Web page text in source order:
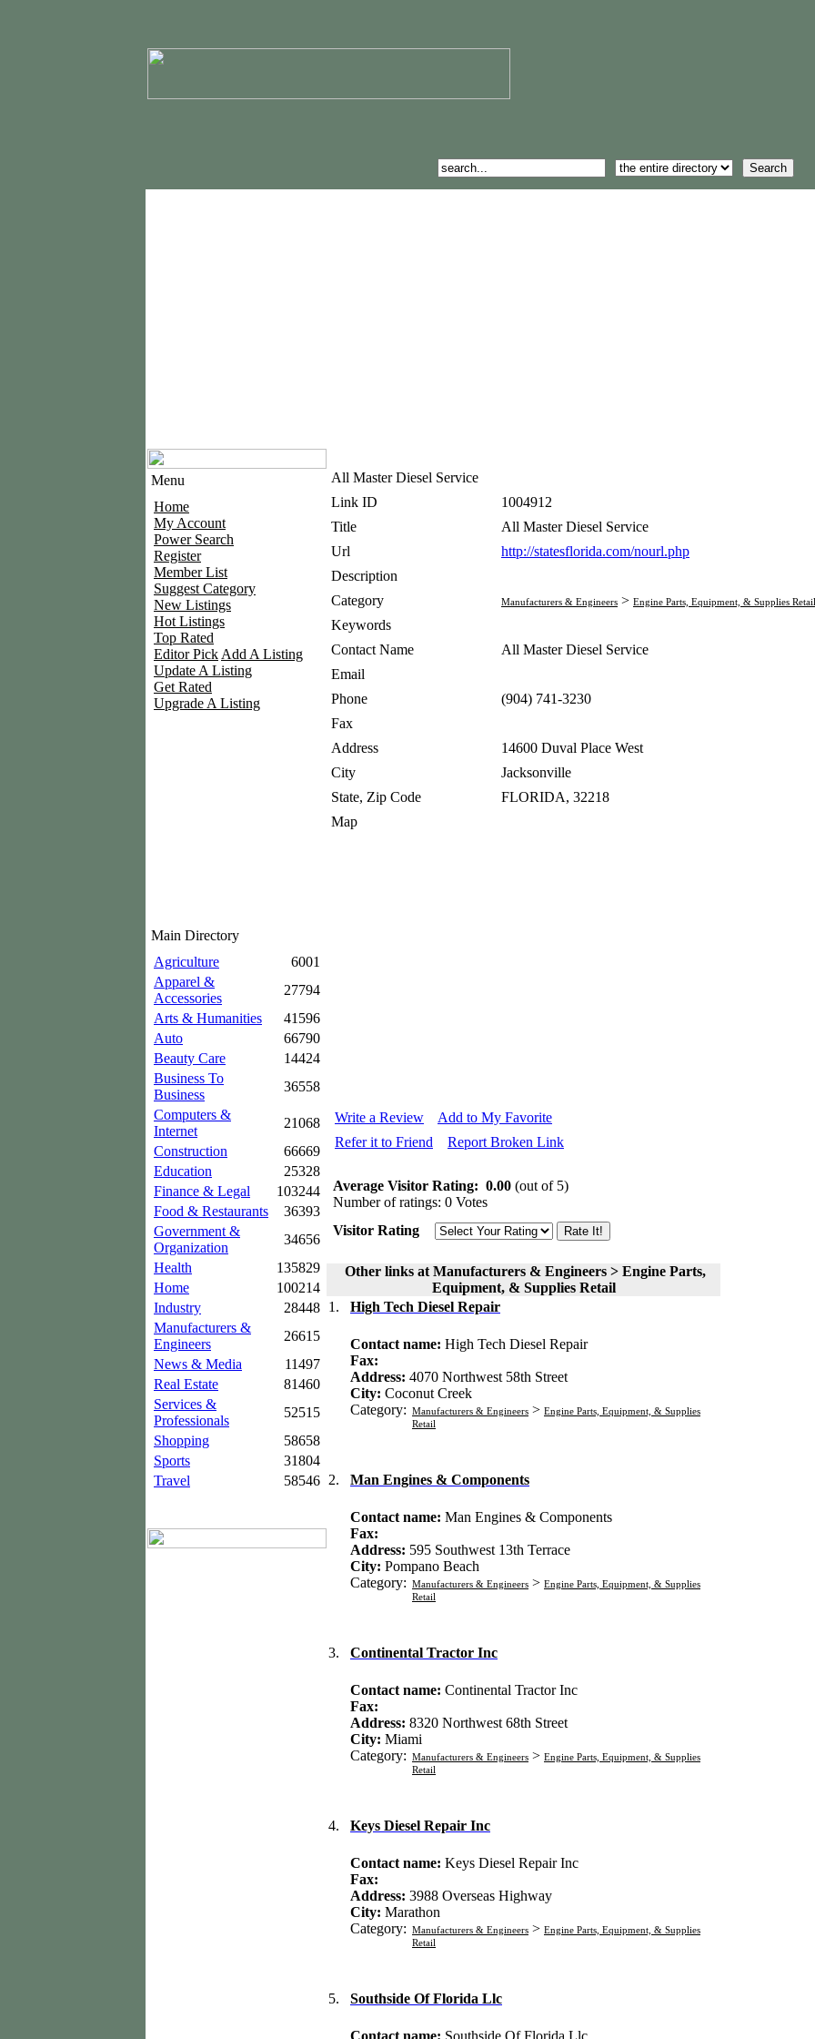
Menu
Home
My Account
Power Search
Register
Member List
Suggest Category
New Listings
Hot Listings
Top Rated
Editor Pick Add A Listing
Update A Listing
Get Rated
Upgrade A Listing
Main Directory
Agriculture
6001
Apparel &
Accessories
27794
Arts & Humanities
41596
Auto
66790
Beauty Care
14424
Business To
Business
36558
Computers &
Internet
21068
Construction
66669
Education
25328
Finance & Legal
103244
Food & Restaurants
36393
Government &
Organization
34656
Health
135829
Home
100214
Industry
28448
Manufacturers &
Engineers
26615
News & Media
11497
Real Estate
81460
Services &
Professionals
52515
Shopping
58658
Sports
31804
Travel
58546
All Master Diesel Service
Link ID
1004912
Title
All Master Diesel Service
Url
http://statesflorida.com/nourl.php
Description
Category
Manufacturers & Engineers > Engine Parts, Equipment, & Supplies Retail
Keywords
Contact Name
All Master Diesel Service
Email
Phone
(904) 741-3230
Fax
Address
14600 Duval Place West
City
Jacksonville
State, Zip Code
FLORIDA, 32218
Map
Write a Review
Add to My Favorite
Refer it to Friend
Report Broken Link
Average Visitor Rating: 0.00 (out of 5)
Number of ratings: 0 Votes
Visitor Rating
Other links at Manufacturers & Engineers > Engine Parts,
Equipment, & Supplies Retail
1.
High Tech Diesel Repair
Contact name: High Tech Diesel Repair
Fax:
Address: 4070 Northwest 58th Street
City: Coconut Creek
Category: Manufacturers & Engineers > Engine Parts, Equipment, & Supplies
Retail
2. Man Engines & Components
Contact name: Man Engines & Components
Fax:
Address: 595 Southwest 13th Terrace
City: Pompano Beach
Category: Manufacturers & Engineers > Engine Parts, Equipment, & Supplies
Retail
3. Continental Tractor Inc
Contact name: Continental Tractor Inc
Fax:
Address: 8320 Northwest 68th Street
City: Miami
Category: Manufacturers & Engineers > Engine Parts, Equipment, & Supplies
Retail
4. Keys Diesel Repair Inc
Contact name: Keys Diesel Repair Inc
Fax:
Address: 3988 Overseas Highway
City: Marathon
Category: Manufacturers & Engineers > Engine Parts, Equipment, & Supplies
Retail
5. Southside Of Florida Llc
Contact name: Southside Of Florida Llc